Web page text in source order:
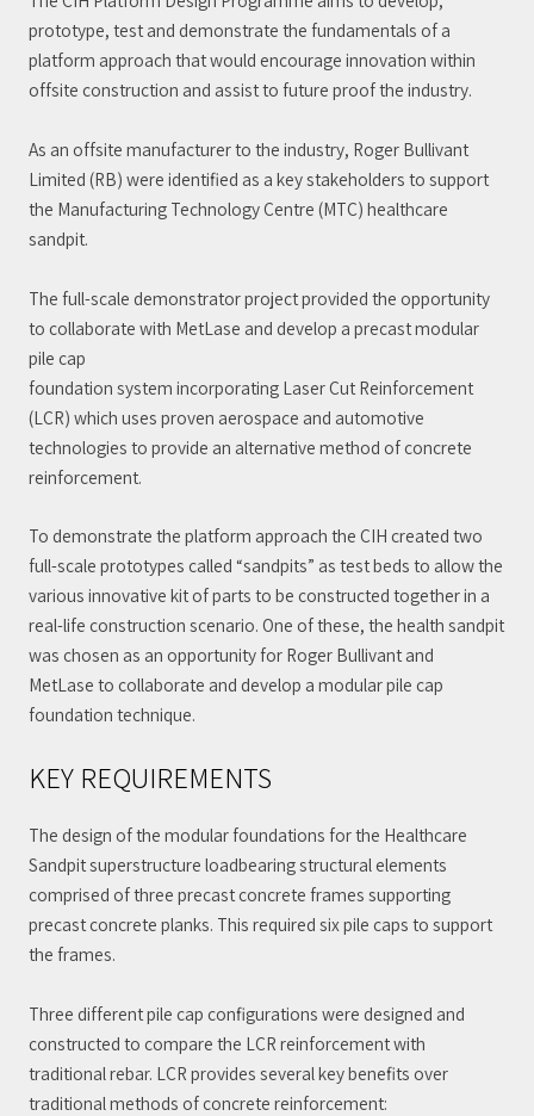
prototype, test and demonstrate the fundamentals of a
platform approach that would encourage innovation within
offsite construction and assist to future proof the industry.
As an offsite manufacturer to the industry, Roger Bullivant
Limited (RB) were identified as a key stakeholders to support
the Manufacturing Technology Centre (MTC) healthcare
sandpit.
The full-scale demonstrator project provided the opportunity
to collaborate with MetLase and develop a precast modular
pile cap
foundation system incorporating Laser Cut Reinforcement
(LCR) which uses proven aerospace and automotive
technologies to provide an alternative method of concrete
reinforcement.
To demonstrate the platform approach the CIH created two
full-scale prototypes called “sandpits” as test beds to allow the
various innovative kit of parts to be constructed together in a
real-life construction scenario. One of these, the health sandpit
was chosen as an opportunity for Roger Bullivant and
MetLase to collaborate and develop a modular pile cap
foundation technique.
KEY REQUIREMENTS
The design of the modular foundations for the Healthcare
Sandpit superstructure loadbearing structural elements
comprised of three precast concrete frames supporting
precast concrete planks. This required six pile caps to support
the frames.
Three different pile cap configurations were designed and
constructed to compare the LCR reinforcement with
traditional rebar. LCR provides several key benefits over
traditional methods of concrete reinforcement: